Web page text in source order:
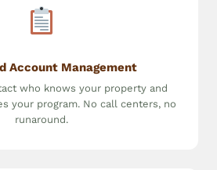
Account Management
who knows your property and
your program. No call centers, no
runaround.